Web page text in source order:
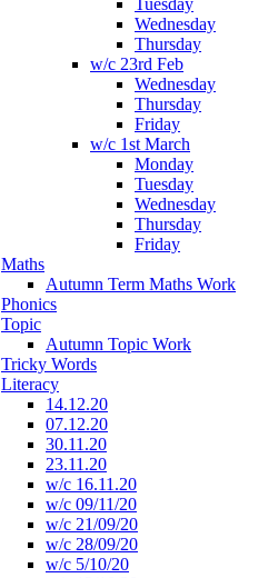
Tuesday
Wednesday
Thursday
w/c 23rd Feb
Wednesday
Thursday
Friday
w/c 1st March
Monday
Tuesday
Wednesday
Thursday
Friday
Maths
Autumn Term Maths Work
Phonics
Topic
Autumn Topic Work
Tricky Words
Literacy
14.12.20
07.12.20
30.11.20
23.11.20
w/c 16.11.20
w/c 09/11/20
w/c 21/09/20
w/c 28/09/20
w/c 5/10/20